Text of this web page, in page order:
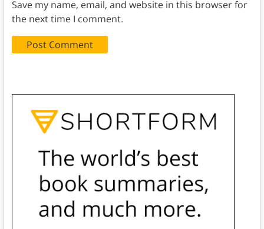
Save my name, email, and website in this browser for
the next time I comment.